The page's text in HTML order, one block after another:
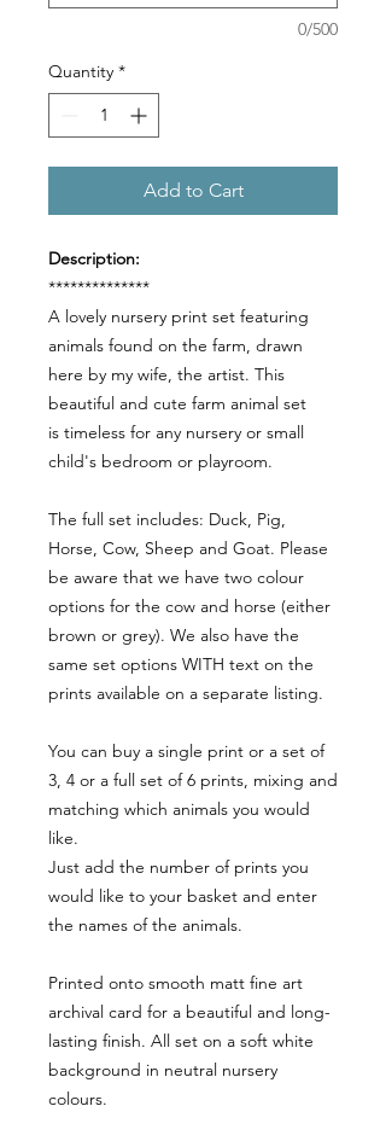
0/500
Quantity *
Add to Cart
Description:
**************
A lovely nursery print set featuring
animals found on the farm, drawn
here by my wife, the artist. This
beautiful and cute farm animal set
is timeless for any nursery or small
child's bedroom or playroom.
The full set includes: Duck, Pig,
Horse, Cow, Sheep and Goat. Please
be aware that we have two colour
options for the cow and horse (either
brown or grey). We also have the
same set options WITH text on the
prints available on a separate listing.
You can buy a single print or a set of
3, 4 or a full set of 6 prints, mixing and
matching which animals you would
like.
Just add the number of prints you
would like to your basket and enter
the names of the animals.
Printed onto smooth matt fine art
archival card for a beautiful and long-
lasting finish. All set on a soft white
background in neutral nursery
colours.